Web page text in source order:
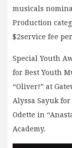
musicals
Production
$2service fee
Special Youth
for Best Youth
“Oliver!” at
Alyssa Sayuk
Odette in
Academy.